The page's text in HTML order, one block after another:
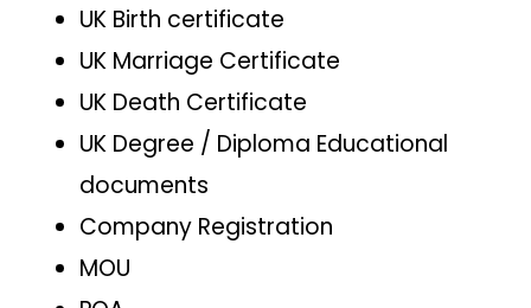
UK Birth certificate
UK Marriage Certificate
UK Death Certificate
UK Degree / Diploma Educational
documents
Company Registration
MOU